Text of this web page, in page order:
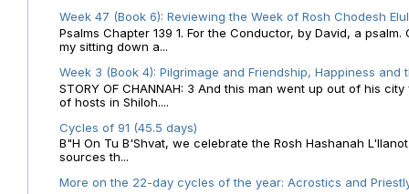
Week 47 (Book 6): Reviewing the Week of Rosh Chodesh
Psalms Chapter 139 1. For the Conductor, by David, a
my sitting down a...
Week 3 (Book 4): Pilgrimage and Friendship, Happiness and
STORY OF CHANNAH: 3 And this man went up out of his
of hosts in Shiloh....
Cycles of 91 (45.5 days)
B"H On Tu B'Shvat, we celebrate the Rosh Hashanah
sources th...
More on the 22-day cycles of the year: Acrostics and